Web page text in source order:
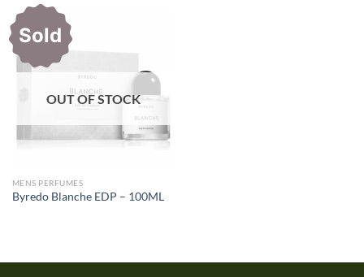
Sold
OUT OF STOCK
MENS PERFUMES
Byredo Blanche EDP – 100ML